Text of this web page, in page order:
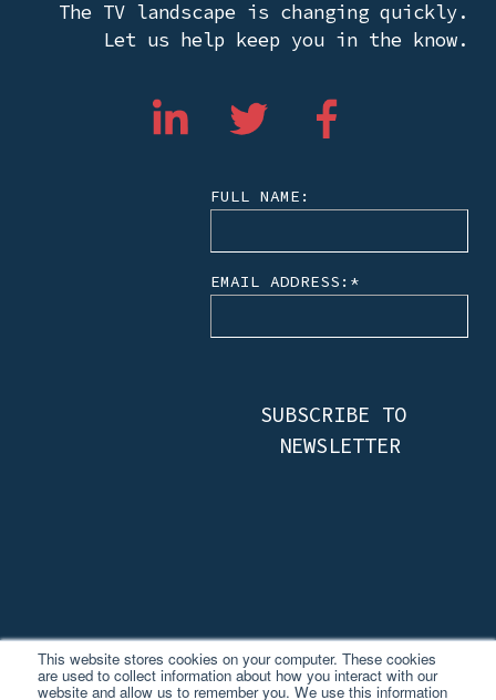
This website stores cookies on your computer. These cookies
are used to collect information about how you interact with our
website and allow us to remember you. We use this information
The TV landscape is changing quickly.
Let us help keep you in the know.
FULL NAME:
EMAIL ADDRESS: *